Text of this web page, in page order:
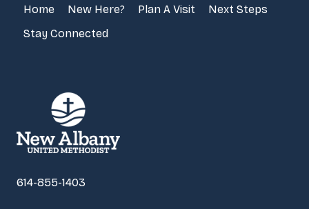
Home New Here? Plan A Visit
Next Steps
Stay Connected
614-855-1403